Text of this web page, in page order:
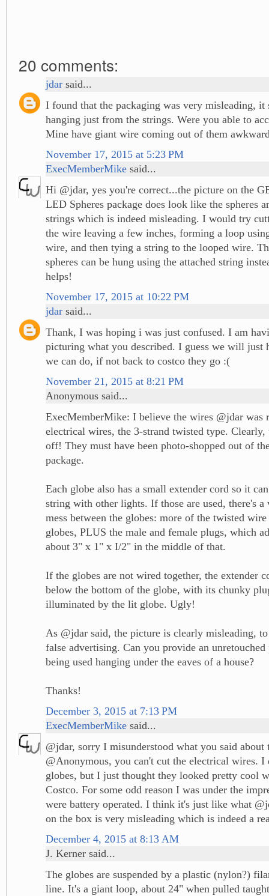
20 comments:
jdar said...
I found that the packaging was very misleading, it
hanging just from the strings. Were you able to
Mine have giant wire coming out of them
November 17, 2015 at 5:23 PM
ExecMemberMike said...
Hi @jdar, yes you're correct...the picture on the
LED Spheres package does look like the spheres
strings which is indeed misleading. I would try
the wire leaving a few inches, forming a loop
wire, and then tying a string to the looped wire.
spheres can be hung using the attached string
helps!
November 17, 2015 at 10:22 PM
jdar said...
Thank, I was hoping i was just confused. I am
picturing what you described. I guess we will just
we can do, if not back to costco they go :(
November 21, 2015 at 8:21 PM
Anonymous said...
ExecMemberMike: I believe the wires @jdar was
electrical wires, the 3-strand twisted type. Clearly,
off! They must have been photo-shopped out of
package.
Each globe also has a small extender cord so it
string with other lights. If those are used, there's
mess between the globes: more of the twisted wire
globes, PLUS the male and female plugs, which
about 3" x 1" x I/2" in the middle of that.
If the globes are not wired together, the extender
below the bottom of the globe, with its chunky
illuminated by the lit globe. Ugly!
As @jdar said, the picture is clearly misleading,
false advertising. Can you provide an unretouched
being used hanging under the eaves of a house?
Thanks!
December 3, 2015 at 7:13 PM
ExecMemberMike said...
@jdar, sorry I misunderstood what you said about
@Anonymous, you can't cut the electrical wires. I
globes, but I just thought they looked pretty cool
Costco. For some odd reason I was under the
were battery operated. I think it's just like what
on the box is very misleading which is indeed a
December 4, 2015 at 8:13 AM
J. Kerner said...
The globes are suspended by a plastic (nylon?)
line. It's a giant loop, about 24" when pulled